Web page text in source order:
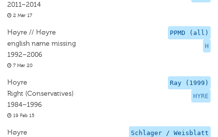
2011–2014
2 Mar 17
PPMD (all)
H
Høyre // Høyre
english name missing
1992–2006
7 Mar 20
Ray (1999)
HYRE
Hoyre
Right (Conservatives)
1984–1996
19 Feb 15
Schlager / Weisblatt
Høyre